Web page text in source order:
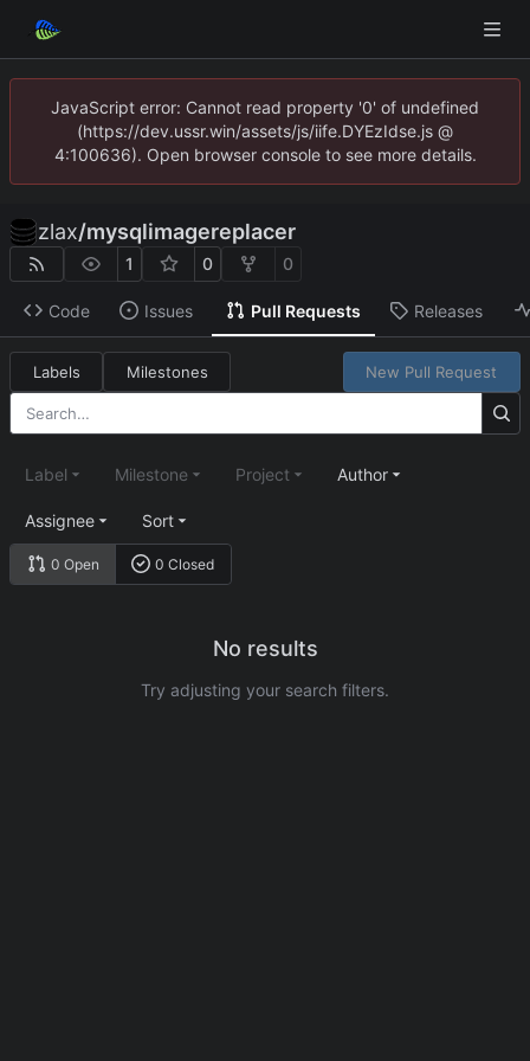
JavaScript error: Cannot read property '0' of undefined
(https://dev.ussr.win/assets/js/iife.DYEzIdse.js @
4:100636). Open browser console to see more details.
zlax/mysqlimagereplacer
1 0 0
Code Issues Pull Requests Releases
Labels Milestones New Pull Request
0 Open 0 Closed
Label Milestone Project Author
Assignee Sort
No results
Try adjusting your search filters.